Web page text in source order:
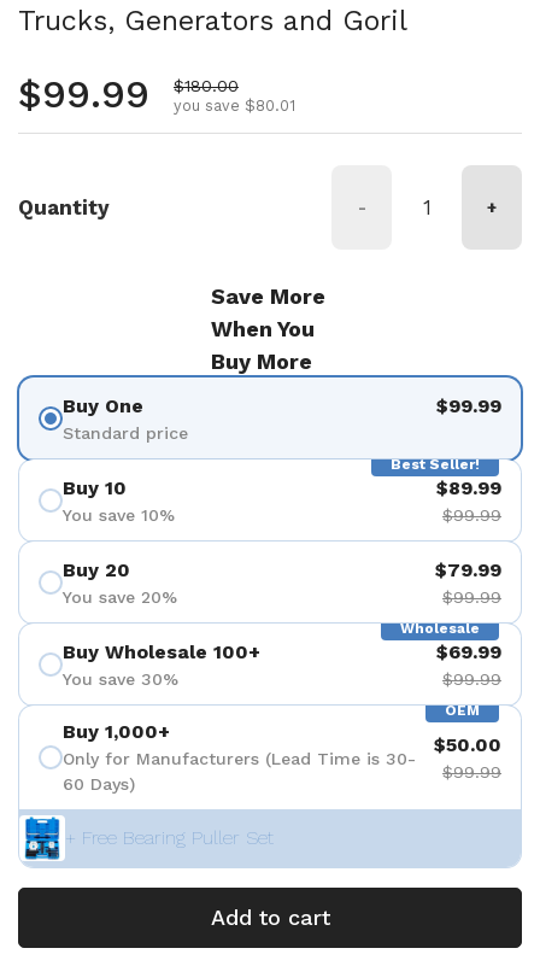
Trucks, Generators and Goril
Regular price
$99.99 Sale price
$180.00
you save $80.01
Quantity - +
Save More
When You
Buy More
Buy One
Standard price
$99.99
Best Seller!
Buy 10
You save 10%
$89.99
$99.99
Buy 20
You save 20%
$79.99
$99.99
Wholesale
Buy Wholesale 100+
You save 30%
$69.99
$99.99
OEM
Buy 1,000+
Only for Manufacturers (Lead Time is 30-
60 Days)
$50.00
$99.99
+ Free Bearing Puller Set
Add to cart